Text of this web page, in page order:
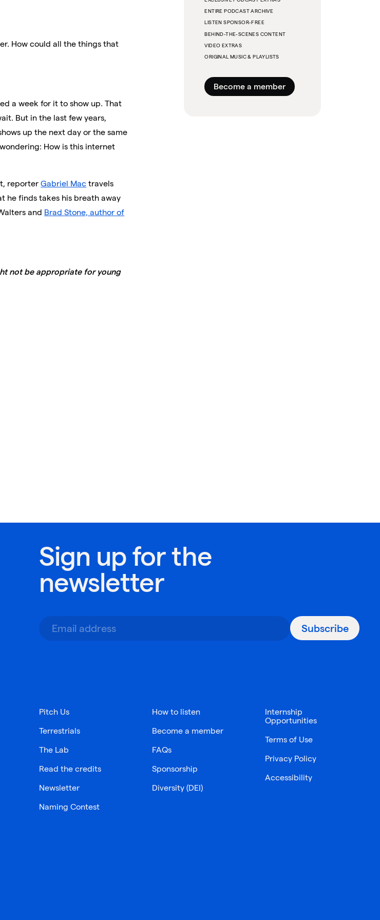
How could all the things that
a week for it to show up. That
But in the last few years,
up the next day or the same
How is this internet
reporterGabriel Mac travels
he finds takes his breath away
and Brad Stone, author of
not be appropriate for young
ENTIRE PODCAST ARCHIVE
LISTEN SPONSOR-FREE
BEHIND-THE-SCENES CONTENT
VIDEO EXTRAS
ORIGINAL MUSIC & PLAYLISTS
Become a member
Sign up for the
newsletter
Subscribe
Pitch Us
Terrestrials
The Lab
Read the credits
Newsletter
Naming Contest
How to listen
Become a member
FAQs
Sponsorship
Diversity (DEI)
Internship
Opportunities
Terms of Use
Privacy Policy
Accessibility